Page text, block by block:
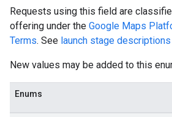
Requests using this field are
offering under the Google Maps
Terms. See launch stage descriptions
New values may be added to this
Enums